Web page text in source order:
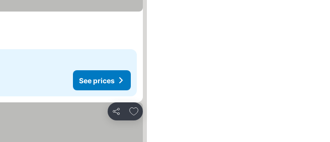
See prices
Share
Add to favorites